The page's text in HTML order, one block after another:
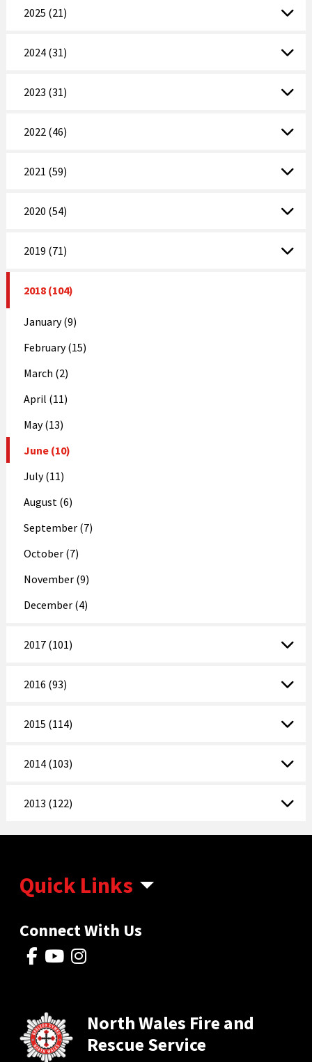
2025 (21)
2024 (31)
2023 (31)
2022 (46)
2021 (59)
2020 (54)
2019 (71)
2018 (104)
January (9)
February (15)
March (2)
April (11)
May (13)
June (10)
July (11)
August (6)
September (7)
October (7)
November (9)
December (4)
2017 (101)
2016 (93)
2015 (114)
2014 (103)
2013 (122)
Quick Links
Connect With Us
North Wales Fire and
Rescue Service